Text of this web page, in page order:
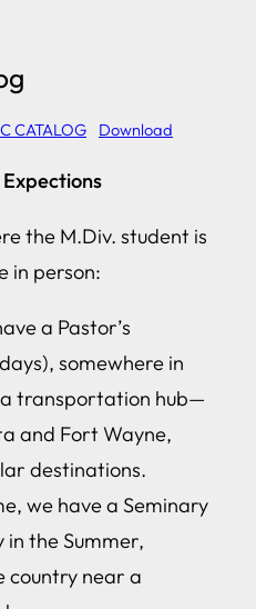
CATALOG Download
the M.Div. student is
in person:
a Pastor’s
somewhere in
transportation hub—
and Fort Wayne,
destinations.
we have a Seminary
the Summer,
country near a